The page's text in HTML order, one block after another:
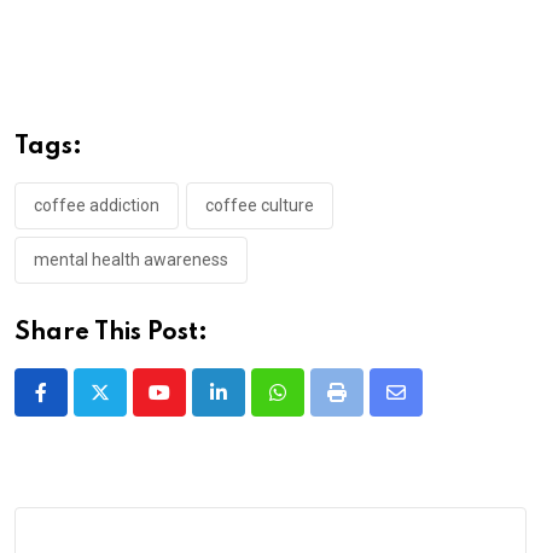
Tags:
coffee addiction coffee culture
mental health awareness
Share This Post:
YoutubeLinkedInWhatsappPrint
Share